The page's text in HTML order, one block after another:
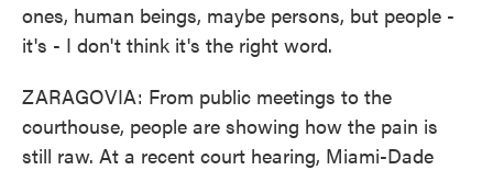
ones, human beings, maybe persons, but people -
it's - I don't think it's the right word.
ZARAGOVIA: From public meetings to the
courthouse, people are showing how the pain is
still raw. At a recent court hearing, Miami-Dade